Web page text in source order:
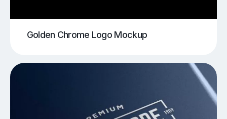
Golden Chrome Logo Mockup